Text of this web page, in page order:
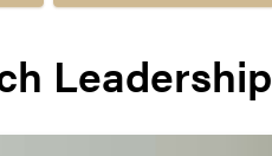
Leadership